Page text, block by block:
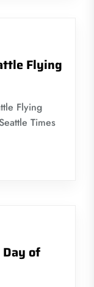
Flying
Flying
Times
of